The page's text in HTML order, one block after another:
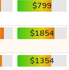
$799
$1854
$1354